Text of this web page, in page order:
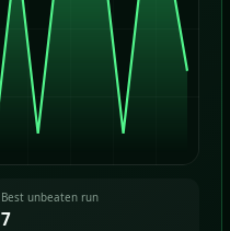
Best unbeaten run
7